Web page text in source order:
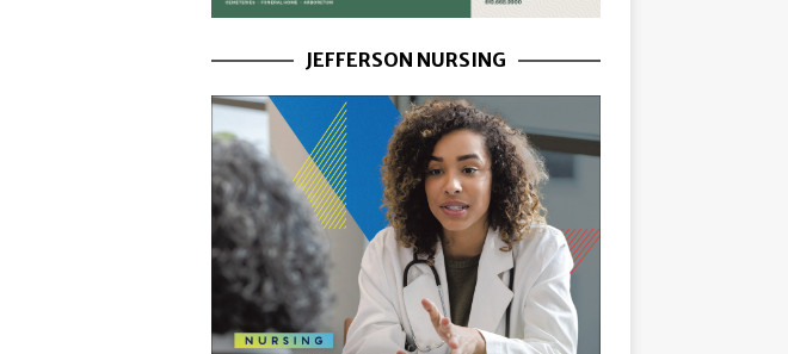
JEFFERSON NURSING